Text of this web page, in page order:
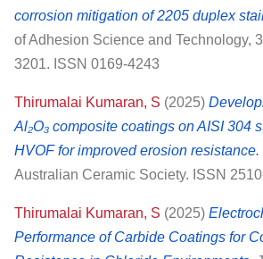
corrosion mitigation of 2205 duplex
of Adhesion Science and Technology,
3201. ISSN 0169-4243
Thirumalai Kumaran, S (2025)
Al₂O₃ composite coatings on AISI 304
HVOF for improved erosion resistance.
Australian Ceramic Society. ISSN
Thirumalai Kumaran, S (2025)
Performance of Carbide Coatings for